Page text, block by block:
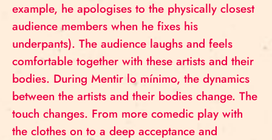
example, he apologises to the physically closest
audience members when he fixes his
underpants). The audience laughs and feels
comfortable together with these artists and their
bodies. During Mentir lo mínimo, the dynamics
between the artists and their bodies change. The
touch changes. From more comedic play with
the clothes on to a deep acceptance and